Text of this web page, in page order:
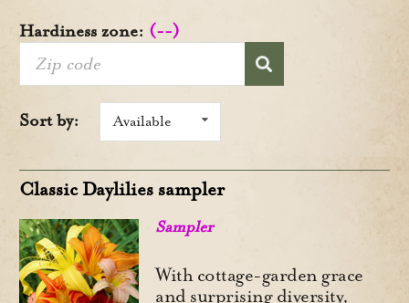
Hardiness zone: (--)
Sort by: Available
Classic Daylilies sampler
Sampler
With cottage-garden grace
and surprising diversity,